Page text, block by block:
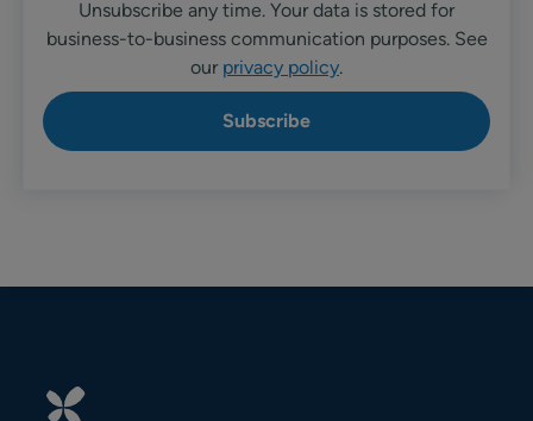
Unsubscribe any time. Your data is stored for
business-to-business communication purposes. See
our privacy policy.